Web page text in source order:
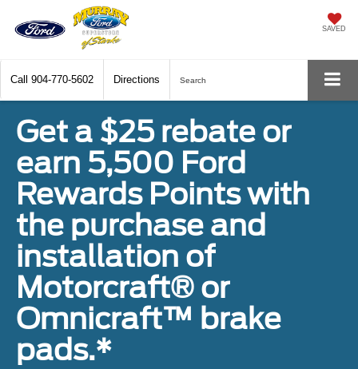
SAVED
Call 904-770-5602 Directions Search
Get a $25 rebate or
earn 5,500 Ford
Rewards Points with
the purchase and
installation of
Motorcraft® or
Omnicraft™ brake
pads.*